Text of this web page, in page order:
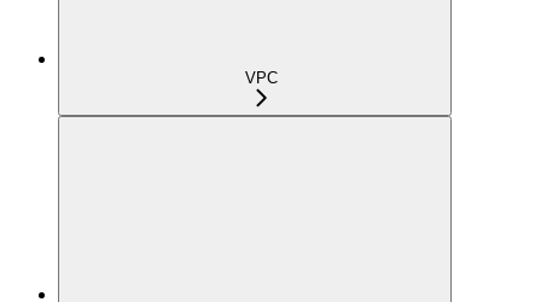
VPC